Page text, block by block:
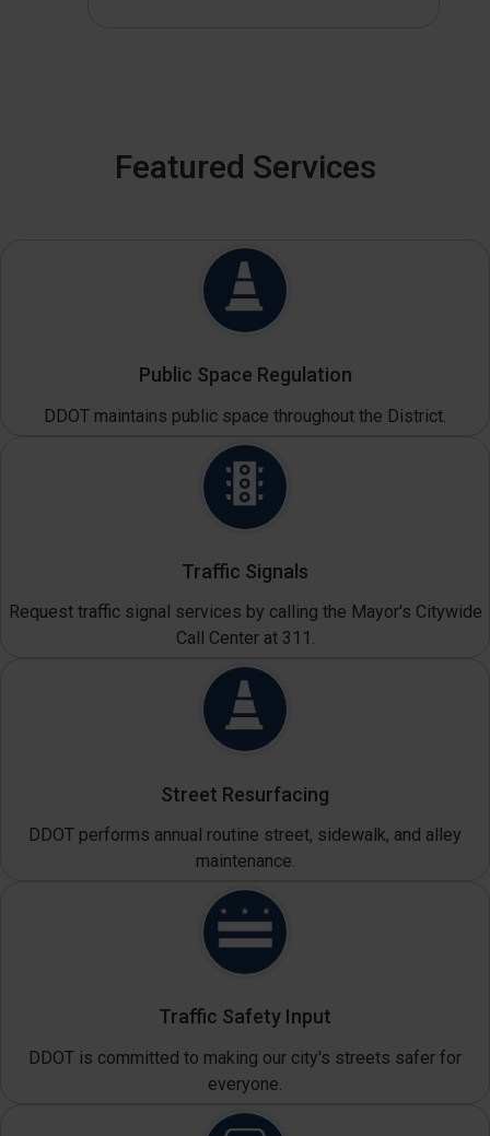
Featured Services
Public Space Regulation
DDOT maintains public space throughout the District.
Traffic Signals
Request traffic signal services by calling the Mayor's Citywide
Call Center at 311.
Street Resurfacing
DDOT performs annual routine street, sidewalk, and alley
maintenance.
Traffic Safety Input
DDOT is committed to making our city's streets safer for
everyone.